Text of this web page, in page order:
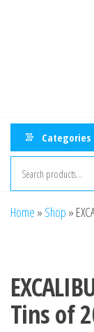
Categories
Home » Shop »
Tins of